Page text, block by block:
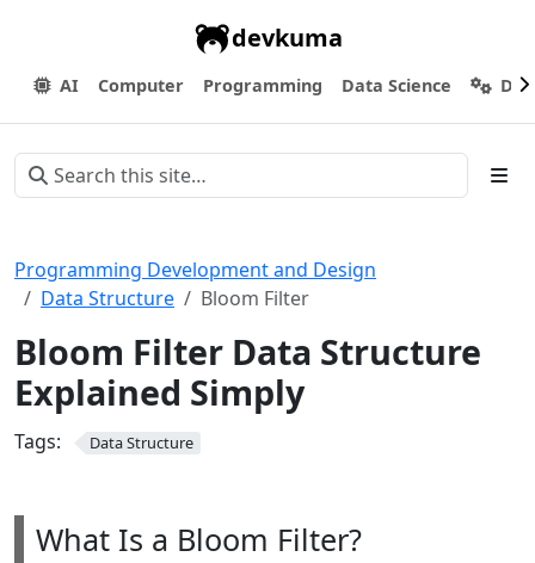
devkuma
AI Computer Programming Data Science
Programming Development and Design
Data Structure
Bloom Filter
Bloom Filter Data Structure
Explained Simply
Tags: Data Structure
What Is a Bloom Filter?